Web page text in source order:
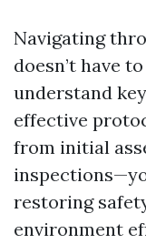
Navigating
doesn’t have
understand
effective
from initial
restoring
environment